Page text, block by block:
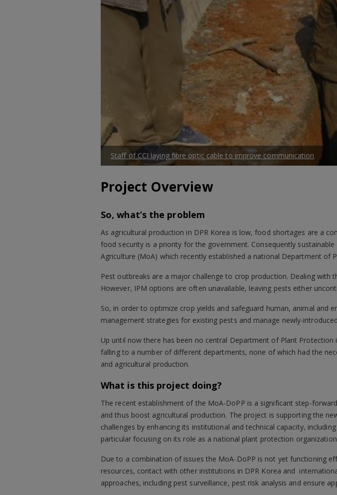
Staff of CCI laying fibre optic cable to improve communication
Project Overview
So, what’s the problem
As agricultural production in DPR Korea is low, food shortages are a
food security is a priority for the government. Consequently
Agriculture (MoA) which recently established a national Department of
Pest outbreaks are a major challenge to crop production. Dealing with
However, IPM options are often unavailable, leaving pests either
So, in order to optimize crop yields and safeguard human, animal and
management strategies for existing pests and manage newly-
Up until now there has been no central Department of Plant
falling to a number of different departments, none of which had the
and agricultural production.
What is this project doing?
The recent establishment of the MoA-DoPP is a significant step-
and thus boost agricultural production. The project is supporting the
challenges by enhancing its institutional and technical capacity,
particular focusing on its role as a national plant protection organization
Due to a combination of issues the MoA-DoPP is not yet functioning
resources, contact with other institutions in DPR Korea and
approaches, including pest surveillance, pest risk analysis and ensure